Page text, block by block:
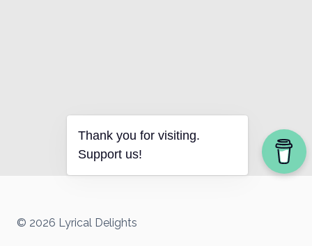
© 2026 Lyrical Delights
Thank you for visiting.
Support us!